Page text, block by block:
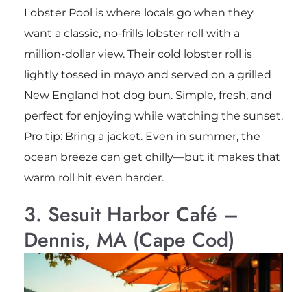
Lobster Pool is where locals go when they
want a classic, no-frills lobster roll with a
million-dollar view. Their cold lobster roll is
lightly tossed in mayo and served on a grilled
New England hot dog bun. Simple, fresh, and
perfect for enjoying while watching the sunset.
Pro tip: Bring a jacket. Even in summer, the
ocean breeze can get chilly—but it makes that
warm roll hit even harder.
3. Sesuit Harbor Café –
Dennis, MA (Cape Cod)